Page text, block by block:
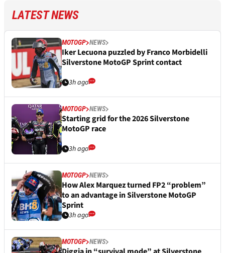
LATEST NEWS
MOTOGP NEWS
Iker Lecuona puzzled by Franco Morbidelli
Silverstone MotoGP Sprint contact
3h ago
MOTOGP NEWS
Starting grid for the 2026 Silverstone
MotoGP race
3h ago
MOTOGP NEWS
How Alex Marquez turned FP2 “problem”
to an advantage in Silverstone MotoGP
Sprint
3h ago
MOTOGP NEWS